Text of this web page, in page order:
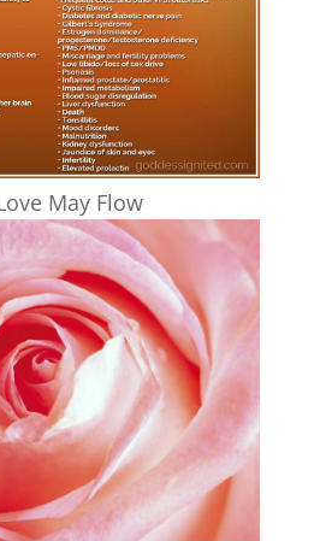
May Flow